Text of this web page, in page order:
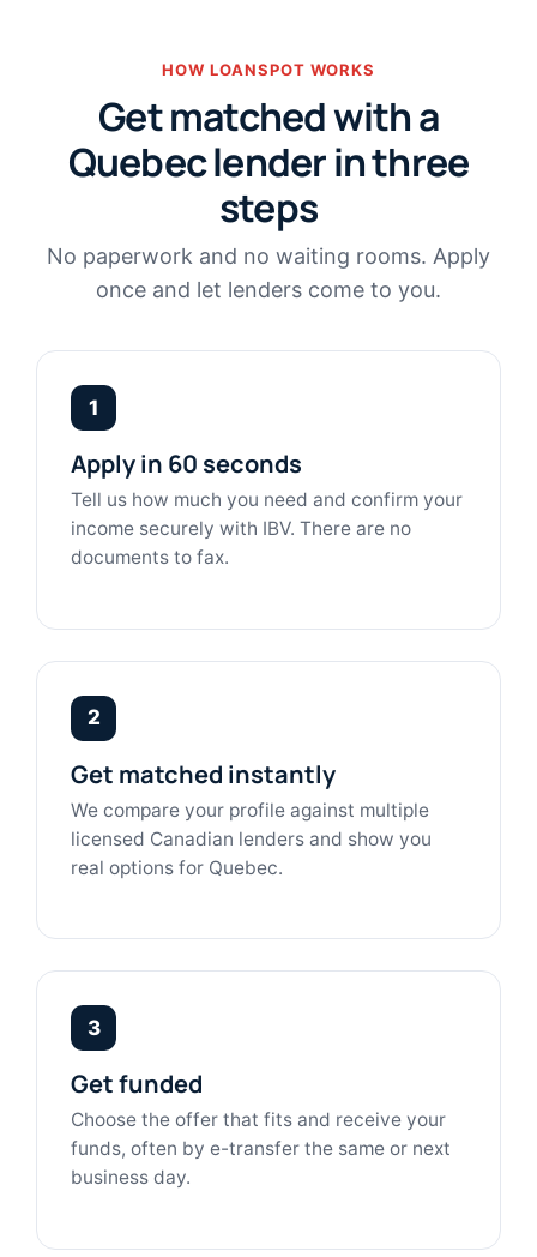
HOW LOANSPOT WORKS
Get matched with a
Quebec lender in three
steps
No paperwork and no waiting rooms. Apply
once and let lenders come to you.
1
Apply in 60 seconds
Tell us how much you need and confirm your
income securely with IBV. There are no
documents to fax.
2
Get matched instantly
We compare your profile against multiple
licensed Canadian lenders and show you
real options for Quebec.
3
Get funded
Choose the offer that fits and receive your
funds, often by e-transfer the same or next
business day.